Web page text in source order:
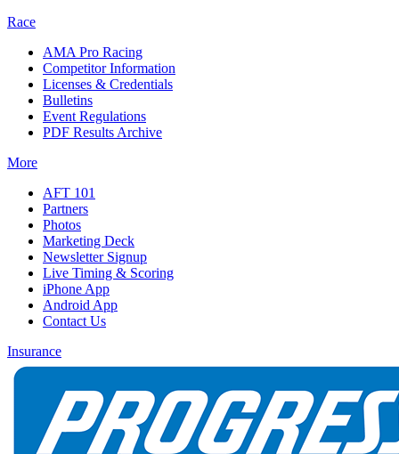
Race
AMA Pro Racing
Competitor Information
Licenses & Credentials
Bulletins
Event Regulations
PDF Results Archive
More
AFT 101
Partners
Photos
Marketing Deck
Newsletter Signup
Live Timing & Scoring
iPhone App
Android App
Contact Us
Insurance